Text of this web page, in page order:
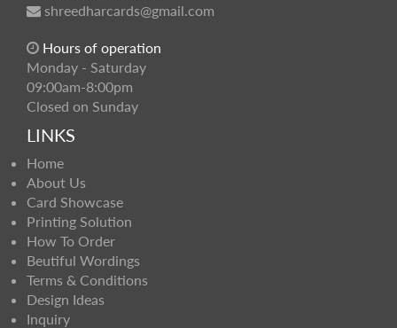
shreedharcards@gmail.com
Hours of operation
Monday - Saturday
09:00am-8:00pm
Closed on Sunday
LINKS
Home
About Us
Card Showcase
Printing Solution
How To Order
Beutiful Wordings
Terms & Conditions
Design Ideas
Inquiry